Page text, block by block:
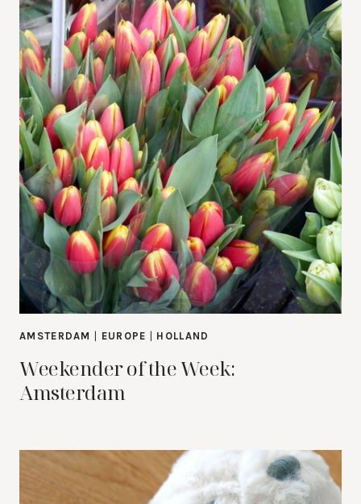
AMSTERDAM EUROPE HOLLAND
Weekender of the Week:
Amsterdam